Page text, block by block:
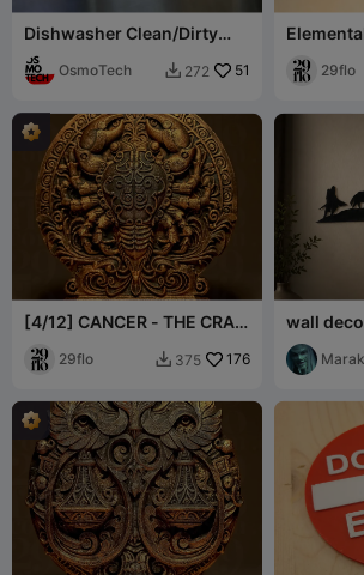
Dishwasher Clean/Dirty
Sign (Remix)
OsmoTech  272 51 29flo
[4/12] CANCER - THE CRAB
29flo  375 176
wall
rings